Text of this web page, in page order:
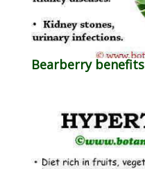
Bearberry benefits